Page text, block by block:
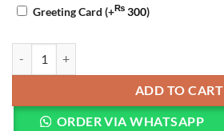
Greeting Card (+₨ 300)
ADD TO CART
ORDER VIA WHATSAPP